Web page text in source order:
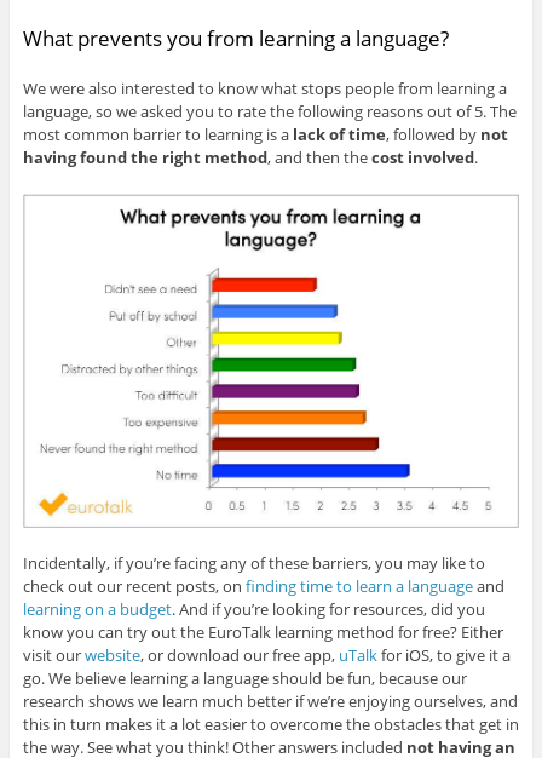
What prevents you from learning a language?
We were also interested to know what stops people from learning a
language, so we asked you to rate the following reasons out of 5. The
most common barrier to learning is a lack of time, followed by not
having found the right method, and then thecost involved.
Incidentally, if you’re facing any of these barriers, you may like to
check out our recent posts, on finding time to learn a languageand
learning on a budget. And if you’re looking for resources, did you
know you can try out the EuroTalk learning method for free? Either
visit ourwebsite, or download our free app, uTalkfor iOS, to give it a
go. We believe learning a language should be fun, because our
research shows we learn much better if we’re enjoying ourselves, and
this in turn makes it a lot easier to overcome the obstacles that get in
the way. See what you think! Other answers included not having an